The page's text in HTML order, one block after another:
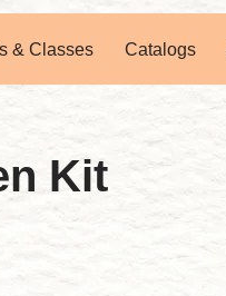
& Classes Catalogs
Kit